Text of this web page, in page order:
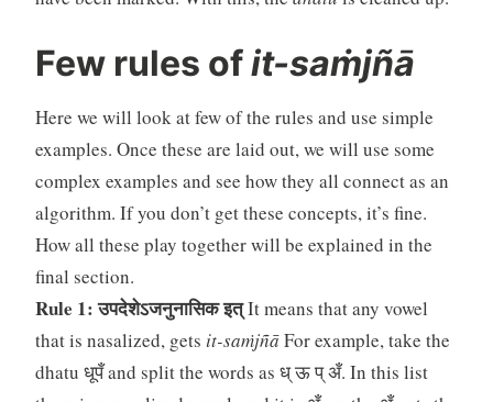
Few rules ofit-saṁjñā
Here we will look at few of the rules and use simple
examples. Once these are laid out, we will use some
complex examples and see how they all connect as an
algorithm. If you don’t get these concepts, it’s fine.
How all these play together will be explained in the
final section.
Rule 1: उपदेशेऽजनुनासिक इत्It means that any vowel
that is nasalized, gets it-saṁjñāFor example, take the
dhatu धूपँ and split the words as ध् ऊ प् अँ. In this list